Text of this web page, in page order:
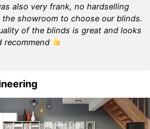
also very frank, no hardselling
the showroom to choose our blinds.
of the blinds is great and looks
recommend